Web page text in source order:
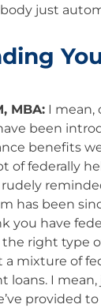
just
MBA: I mean,
been
benefits
of federally
rudely
has been
you have
right type
a mixture of
loans. I
provided